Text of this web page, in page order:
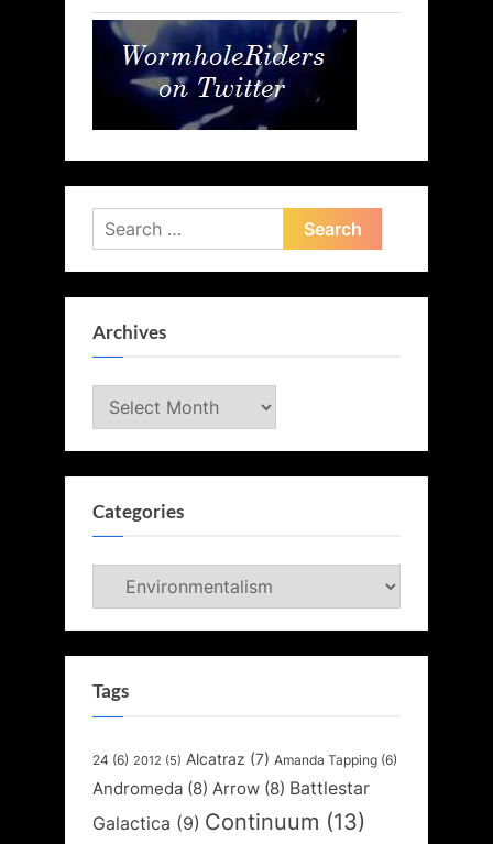
Search
for:
Archives
Archives
Categories
Categories
Tags
24 (6) 2012 (5) Alcatraz (7) Amanda Tapping (6)
Andromeda (8) Arrow (8) Battlestar
Galactica (9) Continuum (13)